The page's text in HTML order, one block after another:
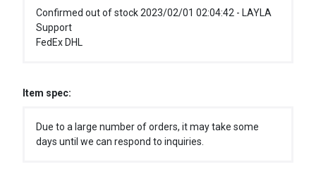
Confirmed out of stock 2023/02/01 02:04:42 - LAYLA
Support
FedEx DHL
Item spec:
Due to a large number of orders, it may take some
days until we can respond to inquiries.